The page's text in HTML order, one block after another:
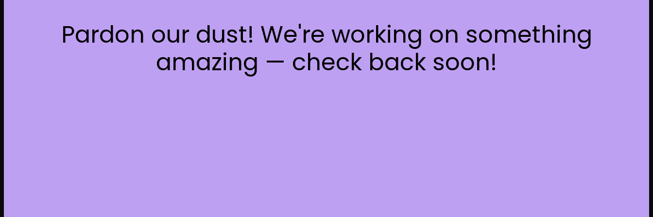
Pardon our dust! We're working on something
amazing — check back soon!